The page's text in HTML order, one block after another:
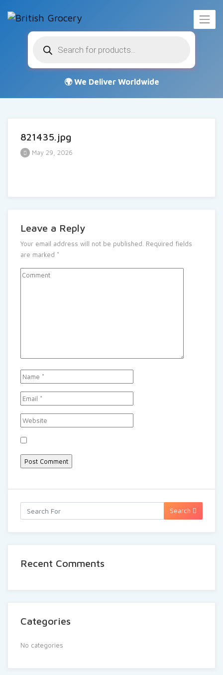
search
821435.jpg
May 29, 2026
Leave a Reply
Your email address will not be published. Required fields
are marked *
Search
Recent Comments
Categories
No categories